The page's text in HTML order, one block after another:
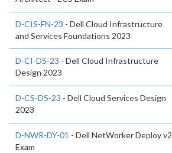
D-CIS-FN-23 - Dell Cloud Infrastructure
and Services Foundations 2023
D-CI-DS-23 - Dell Cloud Infrastructure
Design 2023
D-CS-DS-23 - Dell Cloud Services Design
2023
D-NWR-DY-01 - Dell NetWorker Deploy v2
Exam